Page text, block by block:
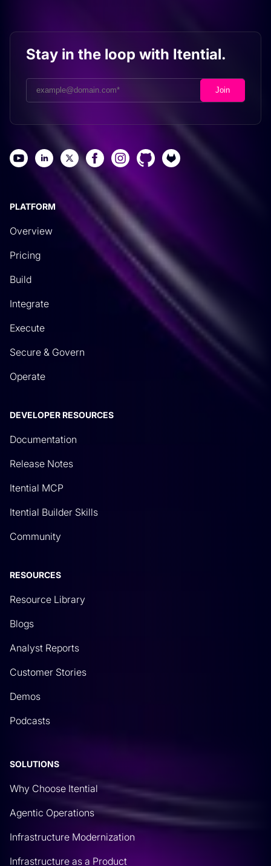
Stay in the loop with Itential.
PLATFORM
Overview
Pricing
Build
Integrate
Execute
Secure & Govern
Operate
DEVELOPER RESOURCES
Documentation
Release Notes
Itential MCP
Itential Builder Skills
Community
RESOURCES
Resource Library
Blogs
Analyst Reports
Customer Stories
Demos
Podcasts
SOLUTIONS
Why Choose Itential
Agentic Operations
Infrastructure Modernization
Infrastructure as a Product